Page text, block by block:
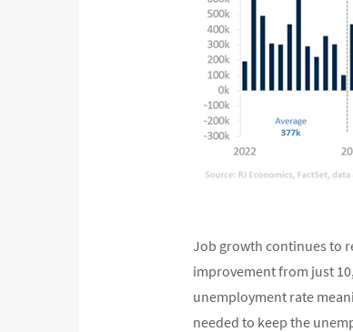
Job growth continues to
improvement from just
unemployment rate
needed to keep the